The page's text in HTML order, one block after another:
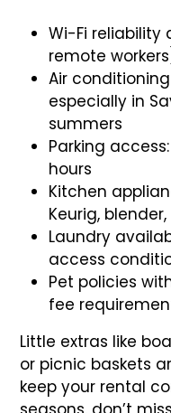
Wi-Fi
remote
Air
especially in
summers
Parking
hours
Kitchen
Keurig,
Laundry
access
Pet policies
fee
Little extras like
or picnic baskets
keep your rental